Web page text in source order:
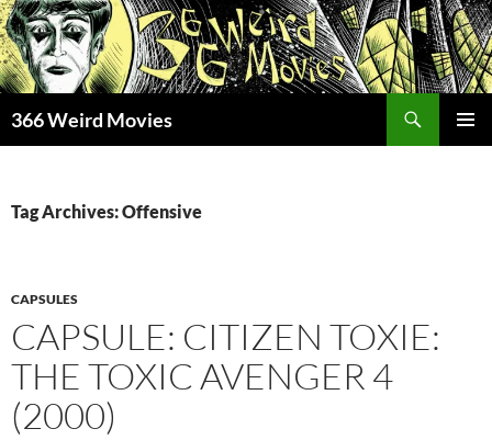
Skip
to
content
366 Weird Movies
Tag Archives: Offensive
CAPSULES
CAPSULE: CITIZEN TOXIE:
THE TOXIC AVENGER 4
(2000)